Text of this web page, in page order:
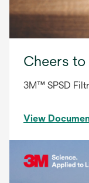
Cheers
3M™ SPSD
View